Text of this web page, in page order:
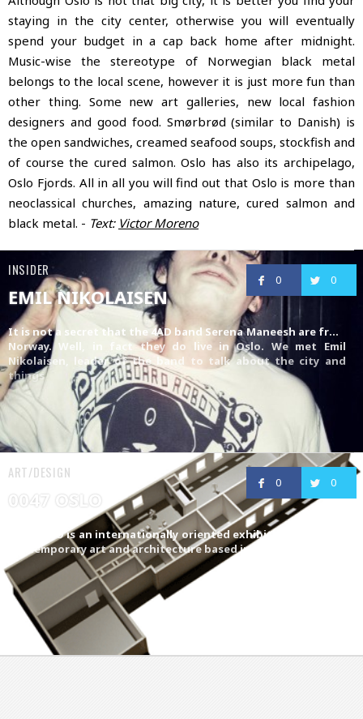
staying in the city center, otherwise you will eventually
spend your budget in a cap back home after midnight.
Music-wise the stereotype of Norwegian black metal
belongs to the local scene, however it is just more fun than
other thing. Some new art galleries, new local fashion
designers and good food. Smørbrød (similar to Danish) is
the open sandwiches, creamed seafood soups, stockfish and
of course the cured salmon. Oslo has also its archipelago,
Oslo Fjords. All in all you will find out that Oslo is more than
neoclassical churches, amazing nature, cured salmon and
black metal. - Text: Victor Moreno
0 0
INSIDER
EMIL NIKOLAISEN
It is not a secret that the 4AD band Serena Maneesh are from
Norway. Well, in fact they do live in Oslo. We met Emil
Nikolaisen, leader of the band to talk about the city and
things
0 0
ART/DESIGN
0047 OSLO
0047 OSLO is an internationally oriented exhibition space for
contemporary art and architecture based in Oslo,